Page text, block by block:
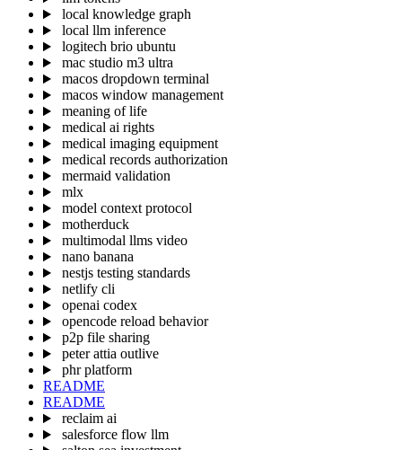
local knowledge graph
local llm inference
logitech brio ubuntu
mac studio m3 ultra
macos dropdown terminal
macos window management
meaning of life
medical ai rights
medical imaging equipment
medical records authorization
mermaid validation
mlx
model context protocol
motherduck
multimodal llms video
nano banana
nestjs testing standards
netlify cli
openai codex
opencode reload behavior
p2p file sharing
peter attia outlive
phr platform
README
README
reclaim ai
salesforce flow llm